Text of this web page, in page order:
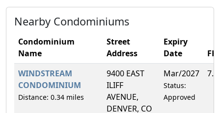
Nearby Condominiums
Condominium
Name
Street
Address
Expiry
Date
WINDSTREAM
CONDOMINIUM
Distance: 0.34 miles
9400 EAST
ILIFF
AVENUE,
DENVER, CO
Mar/2027
Status:
Approved